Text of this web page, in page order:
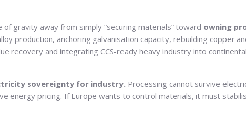
gravity away from simply “securing materials” toward owning
production, anchoring galvanisation capacity, rebuilding copper
recovery and integrating CCS-ready heavy industry into
sovereignty for industry. Processing cannot survive
energy pricing. If Europe wants to control materials, it must